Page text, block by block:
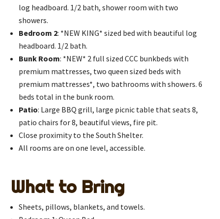
log headboard. 1/2 bath, shower room with two
showers.
Bedroom 2: *NEW KING* sized bed with beautiful log
headboard. 1/2 bath.
Bunk Room: *NEW* 2 full sized CCC bunkbeds with
premium mattresses, two queen sized beds with
premium mattresses*, two bathrooms with showers. 6
beds total in the bunk room.
Patio: Large BBQ grill, large picnic table that seats 8,
patio chairs for 8, beautiful views, fire pit.
Close proximity to the South Shelter.
All rooms are on one level, accessible.
What to Bring
Sheets, pillows, blankets, and towels.